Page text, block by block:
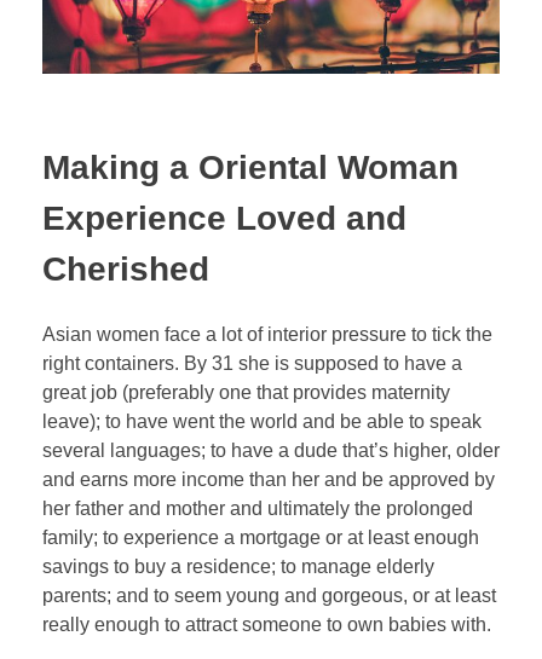
Making a Oriental Woman
Experience Loved and
Cherished
Asian women face a lot of interior pressure to tick the
right containers. By 31 she is supposed to have a
great job (preferably one that provides maternity
leave); to have went the world and be able to speak
several languages; to have a dude that’s higher, older
and earns more income than her and be approved by
her father and mother and ultimately the prolonged
family; to experience a mortgage or at least enough
savings to buy a residence; to manage elderly
parents; and to seem young and gorgeous, or at least
really enough to attract someone to own babies with.